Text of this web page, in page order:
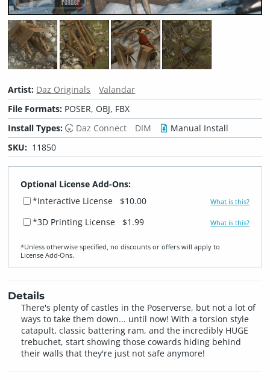
Artist: Daz Originals
Valandar
File Formats: POSER, OBJ, FBX
Install Types:
Daz Connect DIM
Manual Install
SKU: 11850
Optional License Add-Ons:
*Interactive License
$10.00 What is this?
*3D Printing License $1.99 What is this?
*Unless otherwise specified, no discounts or offers will apply to
License Add‑Ons.
Details
There's plenty of castles in the Poserverse, but not a lot of
ways to take them down... until now! With a torsion style
catapult, classic battering ram, and the incredibly HUGE
trebuchet, start showing those cowards hiding behind
their walls that they're just not safe anymore!